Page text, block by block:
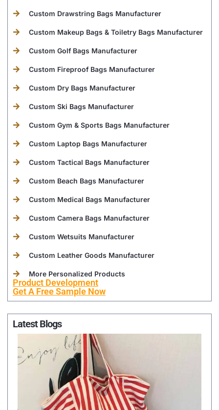
Custom Drawstring Bags Manufacturer
Custom Makeup Bags & Toiletry Bags Manufacturer
Custom Golf Bags Manufacturer
Custom Fireproof Bags Manufacturer
Custom Dry Bags Manufacturer
Custom Ski Bags Manufacturer
Custom Gym & Sports Bags Manufacturer
Custom Laptop Bags Manufacturer
Custom Tactical Bags Manufacturer
Custom Beach Bags Manufacturer
Custom Medical Bags Manufacturer
Custom Camera Bags Manufacturer
Custom Wetsuits Manufacturer
Custom Leather Goods Manufacturer
More Personalized Products
Product Development
Get A Free Sample Now
Latest Blogs